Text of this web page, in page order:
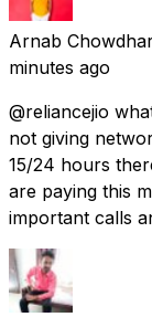
Arnab
minutes ago
@reliancejio
not giving
15/24 hours
are paying this
important calls